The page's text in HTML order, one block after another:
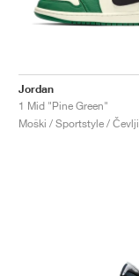
Jordan
1 Mid "Pine Green"
Moški / Sportstyle / Čevlji